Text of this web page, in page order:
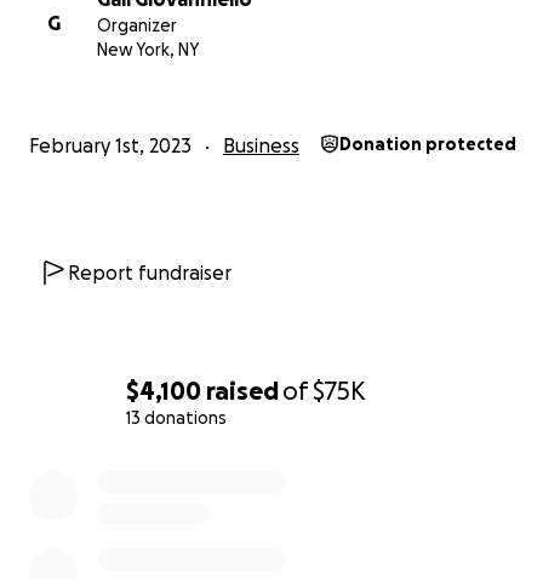
$4,100 raisedof$75K
13 donations
G
Organizer
New York, NY
February 1st, 2023 Business Donation protected
Report fundraiser